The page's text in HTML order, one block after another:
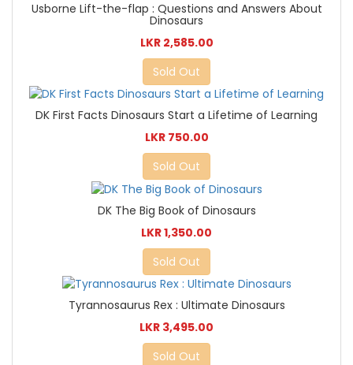
Usborne Lift-the-flap : Questions and Answers About
Dinosaurs
LKR 2,585.00
Sold Out
DK First Facts Dinosaurs Start a Lifetime of Learning
LKR 750.00
Sold Out
DK The Big Book of Dinosaurs
LKR 1,350.00
Sold Out
Tyrannosaurus Rex : Ultimate Dinosaurs
LKR 3,495.00
Sold Out